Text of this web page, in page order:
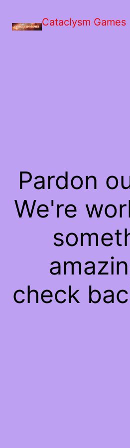
Cataclysm Games
Pardon
We're
check